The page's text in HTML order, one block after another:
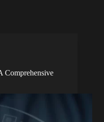
Comprehensive